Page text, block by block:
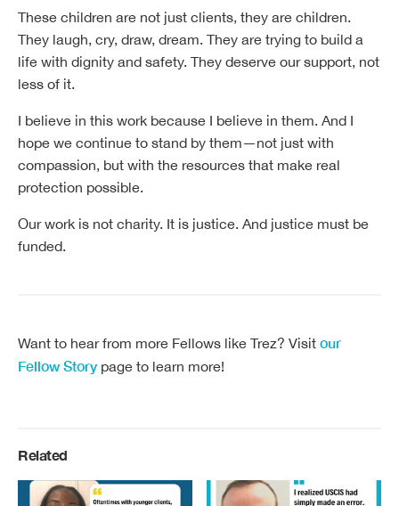
These children are not just clients, they are children.
They laugh, cry, draw, dream. They are trying to build a
life with dignity and safety. They deserve our support, not
less of it.
I believe in this work because I believe in them. And I
hope we continue to stand by them—not just with
compassion, but with the resources that make real
protection possible.
Our work is not charity. It is justice. And justice must be
funded.
Want to hear from more Fellows like Trez? Visit our
Fellow Story page to learn more!
Related